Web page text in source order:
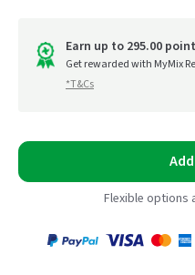
Earn up to 295.00
Get rewarded with MyMix
*T&Cs
Flexible options